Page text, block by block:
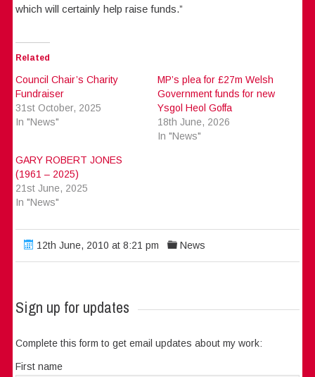
which will certainly help raise funds.”
Related
Council Chair’s Charity
Fundraiser
31st October, 2025
In "News"
MP’s plea for £27m Welsh
Government funds for new
Ysgol Heol Goffa
18th June, 2026
In "News"
GARY ROBERT JONES
(1961 – 2025)
21st June, 2025
In "News"
12th June, 2010 at 8:21 pm News
Sign up for updates
Complete this form to get email updates about my work:
First name